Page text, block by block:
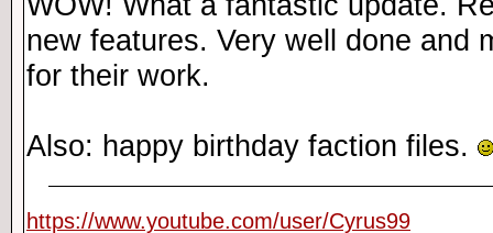
new features. Very well done and
for their work.
Also: happy birthday faction files.
https://www.youtube.com/user/Cyrus99